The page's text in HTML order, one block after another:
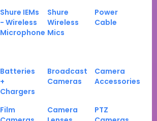
Shure IEMs
- Wireless
Microphone
Shure
Wireless
Mics
Power
Cable
Batteries
+
Chargers
Broadcast
Cameras
Camera
Accessories
Film
Camera
PTZ